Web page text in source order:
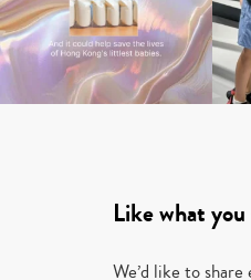
Like what you
We’d like to